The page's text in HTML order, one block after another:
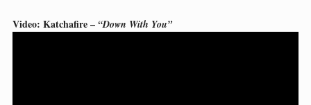
Video: Katchafire – “Down With You”